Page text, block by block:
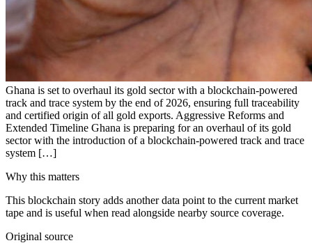
Ghana is set to overhaul its gold sector with a blockchain-powered
track and trace system by the end of 2026, ensuring full traceability
and certified origin of all gold exports. Aggressive Reforms and
Extended Timeline Ghana is preparing for an overhaul of its gold
sector with the introduction of a blockchain-powered track and trace
system […]
Why this matters
This blockchain story adds another data point to the current market
tape and is useful when read alongside nearby source coverage.
Original source